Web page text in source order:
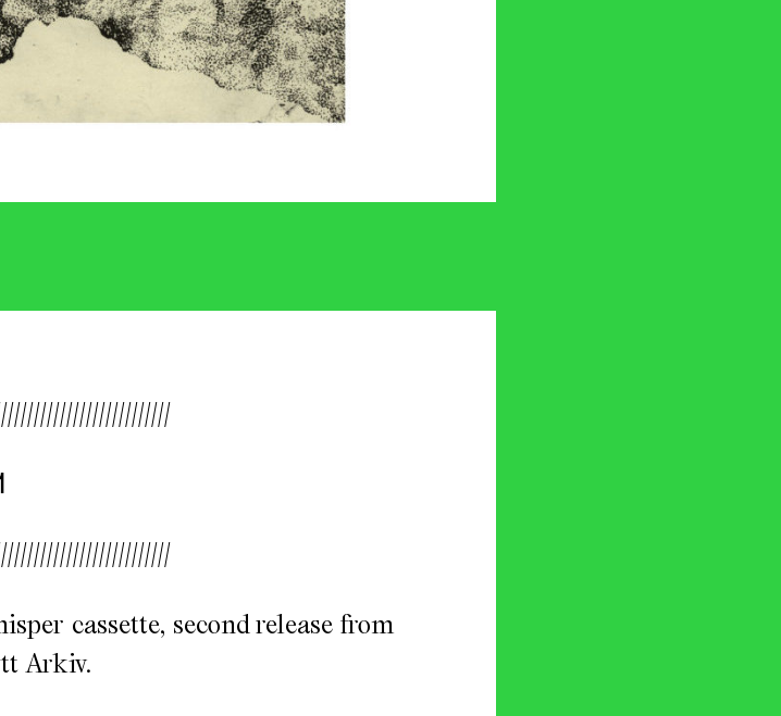
cassette, second release from
Arkiv.